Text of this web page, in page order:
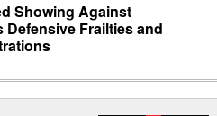
Showing Against
Defensive Frailties and